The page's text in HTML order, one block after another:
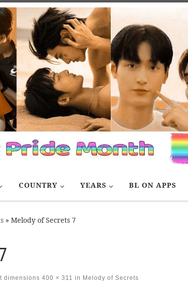
COUNTRY YEARS BL ON APPS
» Melody of Secrets 7
dimensions 400 × 311 in Melody of Secrets